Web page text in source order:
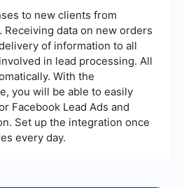
and improve the
efforts. This allows
compete more effectively
to new clients from
Receiving data on new orders
of information to all
in lead processing. All
With the
you will be able to easily
Facebook Lead Ads and
Set up the integration once
every day.